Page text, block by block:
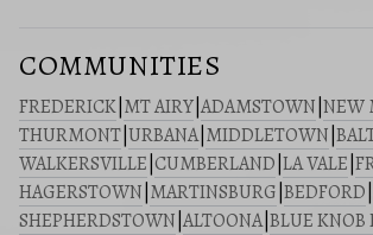
COMMUNITIES
FREDERICK MT AIRY ADAMSTOWN NEW
THURMONT URBANA| MIDDLETOWN
WALKERSVILLE CUMBERLAND LA VALE
HAGERSTOWN MARTINSBURG BEDFORD
SHEPHERDSTOWN ALTOONA| BLUE KNOB